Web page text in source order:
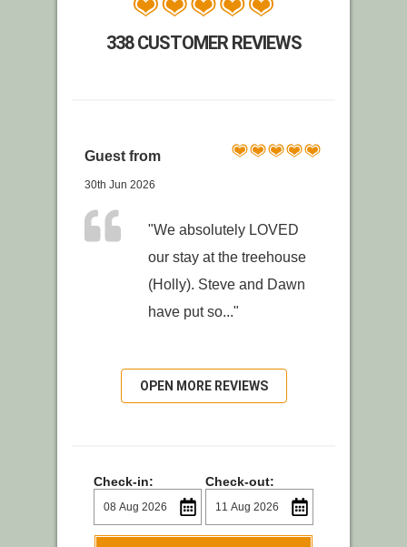
338 CUSTOMER REVIEWS
Guest from
30th Jun 2026
"We absolutely LOVED
our stay at the treehouse
(Holly). Steve and Dawn
have put so..."
OPEN MORE REVIEWS
Check-in: Check-out: